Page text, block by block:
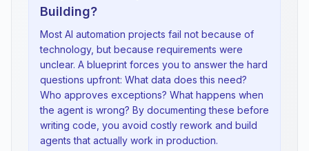
Building?
Most AI automation projects fail not because of
technology, but because requirements were
unclear. A blueprint forces you to answer the hard
questions upfront: What data does this need?
Who approves exceptions? What happens when
the agent is wrong? By documenting these before
writing code, you avoid costly rework and build
agents that actually work in production.